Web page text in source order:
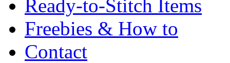
Ready-to-Stitch Items
Freebies & How to
Contact